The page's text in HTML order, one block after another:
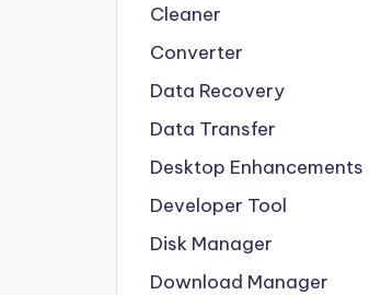
Cleaner
Converter
Data Recovery
Data Transfer
Desktop Enhancements
Developer Tool
Disk Manager
Download Manager